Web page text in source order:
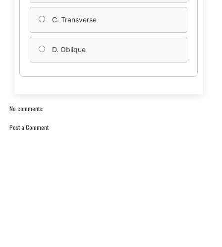
C. Transverse
D. Oblique
No comments:
Post a Comment